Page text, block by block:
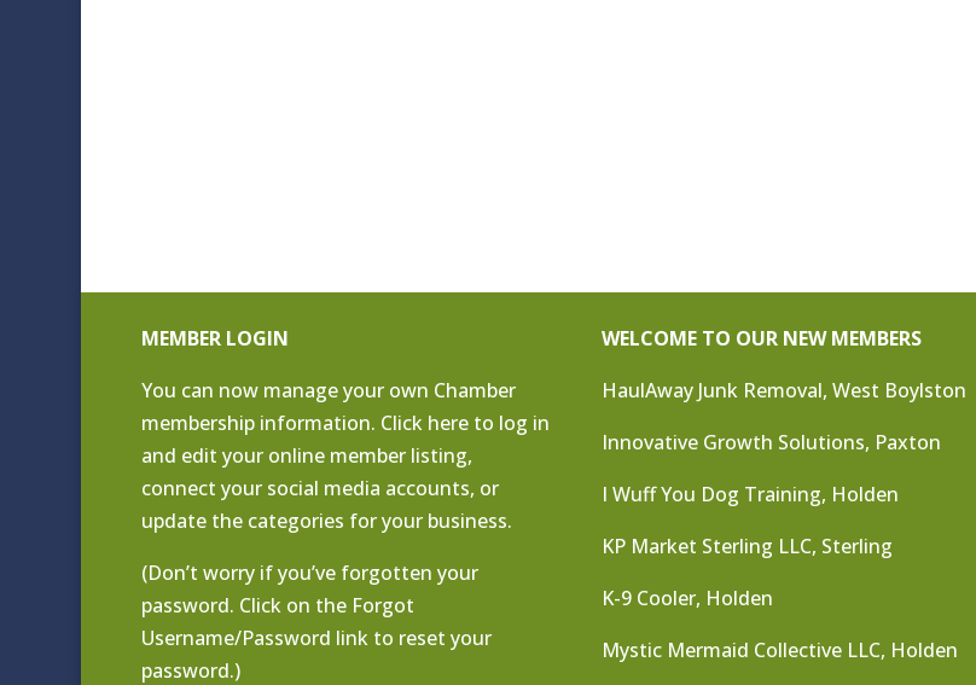
MEMBER LOGIN
You can now manage your own Chamber
membership information. Click here to log in
and edit your online member listing,
connect your social media accounts, or
update the categories for your business.
(Don’t worry if you’ve forgotten your
password. Click on the Forgot
Username/Password link to reset your
password.)
WELCOME TO OUR NEW MEMBERS
HaulAway Junk Removal, West Boylston
Innovative Growth Solutions, Paxton
I Wuff You Dog Training, Holden
KP Market Sterling LLC, Sterling
K-9 Cooler, Holden
Mystic Mermaid Collective LLC, Holden